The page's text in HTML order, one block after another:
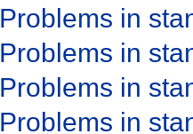
Problems in
Problems in
Problems in
Problems in